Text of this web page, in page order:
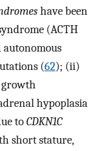
have been
(ACTH
autonomous
(62); (ii)
hypoplasia
toCDKN1C
short stature,